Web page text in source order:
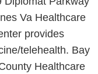
Va Healthcare
provides
telehealth. Bay
Healthcare